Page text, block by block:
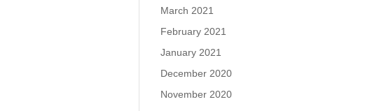
March 2021
February 2021
January 2021
December 2020
November 2020